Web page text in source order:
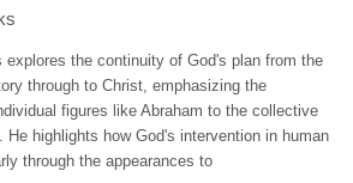
explores the continuity of God's plan from the
through to Christ, emphasizing the
figures like Abraham to the collective
He highlights how God's intervention in human
through the appearances to